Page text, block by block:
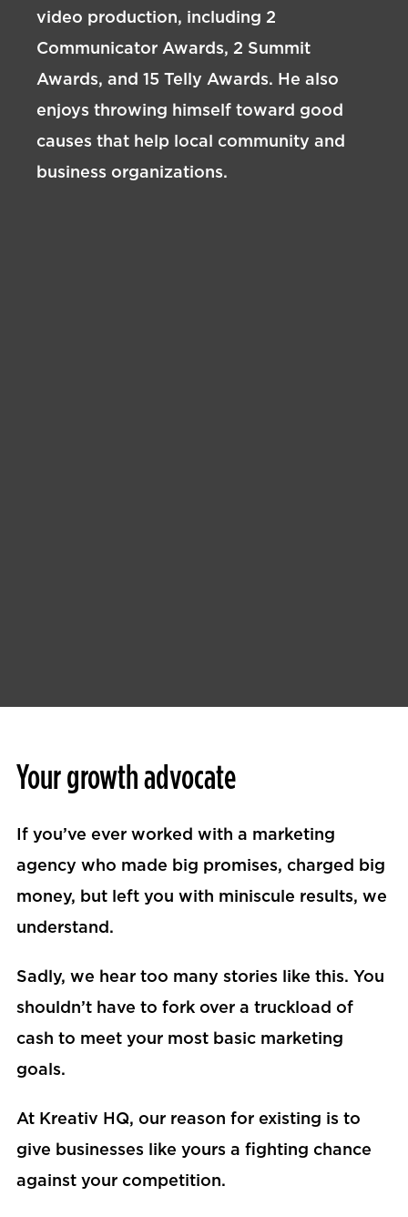
video production, including 2
Communicator Awards, 2 Summit
Awards, and 15 Telly Awards. He also
enjoys throwing himself toward good
causes that help local community and
business organizations.
Your growth advocate
If you’ve ever worked with a marketing
agency who made big promises, charged big
money, but left you with miniscule results, we
understand.
Sadly, we hear too many stories like this. You
shouldn’t have to fork over a truckload of
cash to meet your most basic marketing
goals.
At Kreativ HQ, our reason for existing is to
give businesses like yours a fighting chance
against your competition.